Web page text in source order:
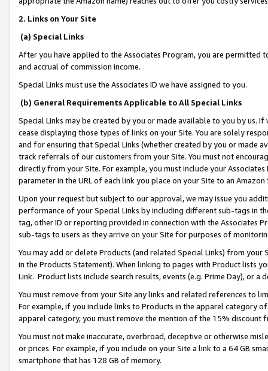
2. Links on Your Site
(a) Special Links
After you have applied to the Associates Program, you are permitted
and accrual of commission income.
Special Links must use the Associates ID we have assigned to you.
(b) General Requirements Applicable to All Special Links
Special Links may be created by you or made available to you by us.
cease displaying those types of links on your Site. You are solely
and for ensuring that Special Links (whether created by you or
track referrals of our customers from your Site. You must not
directly from your Site. For example, you must include your
parameter in the URL of each link you place on your Site to an
Upon your request but subject to our approval, we may issue you
performance of your Special Links by including different sub-tags in
tag, other ID or reporting provided in connection with the Associates
sub-tags to users as they arrive on your Site for purposes of
You may add or delete Products (and related Special Links) from
in the Products Statement). When linking to pages with Product lists
Link. Product lists include search results, events (e.g. Prime Day), or a
You must remove from your Site any links and related references to
For example, if you include links to Products in the apparel category
apparel category, you must remove the mention of the 15% discount
You must not make inaccurate, overbroad, deceptive or otherwise
or prices. For example, if you include on your Site a link to a 64 GB
smartphone that has 128 GB of memory.